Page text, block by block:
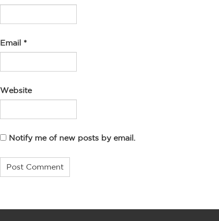
Email *
Website
Notify me of new posts by email.